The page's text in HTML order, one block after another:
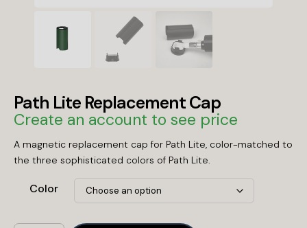
Path Lite Replacement Cap
Create an account to see price
A magnetic replacement cap for Path Lite, color-matched to
the three sophisticated colors of Path Lite.
Color